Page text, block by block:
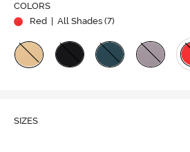
COLORS
Red
| All Shades (7)
SIZES